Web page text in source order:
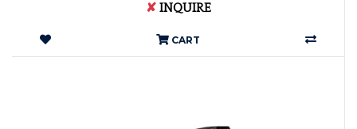
✘INQUIRE
CART